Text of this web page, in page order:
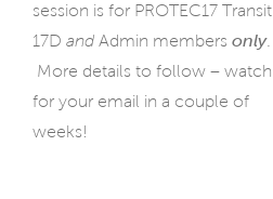
session is for PROTEC17 Transit
17D and Admin members only.
More details to follow – watch
for your email in a couple of
weeks!